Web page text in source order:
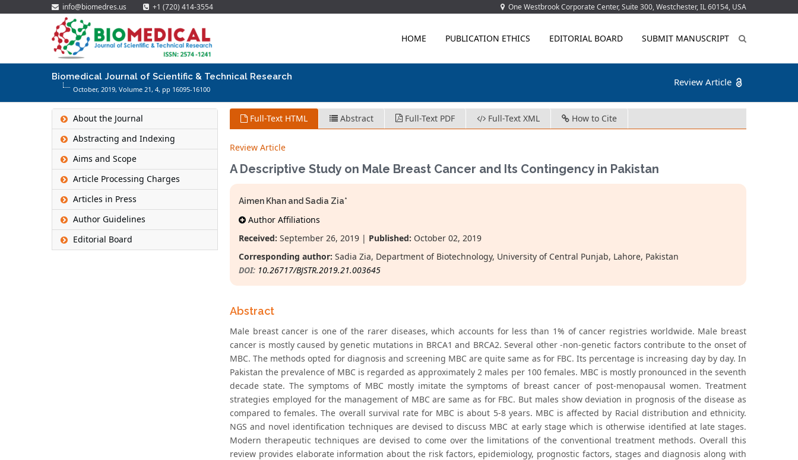
info@biomedres.us +1 (720) 414-3554 One Westbrook Corporate Center, Suite 300, Westchester, IL 60154, USA
HOME PUBLICATION ETHICS EDITORIAL BOARD SUBMIT MANUSCRIPT
Biomedical Journal of Scientific & Technical Research
October, 2019, Volume 21, 4, pp 16095-16100
Review Article
About the Journal
Abstracting and Indexing
Aims and Scope
Article Processing Charges
Articles in Press
Author Guidelines
Editorial Board
Full-Text HTML Abstract Full-Text PDF Full-Text XML How to Cite
Review Article
A Descriptive Study on Male Breast Cancer and Its Contingency in Pakistan
Aimen Khan and Sadia Zia*
Author Affiliations
Received: September 26, 2019 | Published: October 02, 2019
Corresponding author: Sadia Zia, Department of Biotechnology, University of Central Punjab, Lahore, Pakistan
DOI: 10.26717/BJSTR.2019.21.003645
Abstract
Male breast cancer is one of the rarer diseases, which accounts for less than 1% of cancer registries worldwide. Male breast
cancer is mostly caused by genetic mutations in BRCA1 and BRCA2. Several other -non-genetic factors contribute to the onset of
MBC. The methods opted for diagnosis and screening MBC are quite same as for FBC. Its percentage is increasing day by day. In
Pakistan the prevalence of MBC is regarded as approximately 2 males per 100 females. MBC is mostly pronounced in the seventh
decade state. The symptoms of MBC mostly imitate the symptoms of breast cancer of post-menopausal women. Treatment
strategies employed for the management of MBC are same as for FBC. But males show deviation in prognosis of the disease as
compared to females. The overall survival rate for MBC is about 5-8 years. MBC is affected by Racial distribution and ethnicity.
NGS and novel identification techniques are devised to discuss MBC at early stage which is otherwise identified at late stages.
Modern therapeutic techniques are devised to come over the limitations of the conventional treatment methods. Overall this
review provides elaborate information about the risk factors, epidemiology, prognostic factors, stages and diagnosis along with